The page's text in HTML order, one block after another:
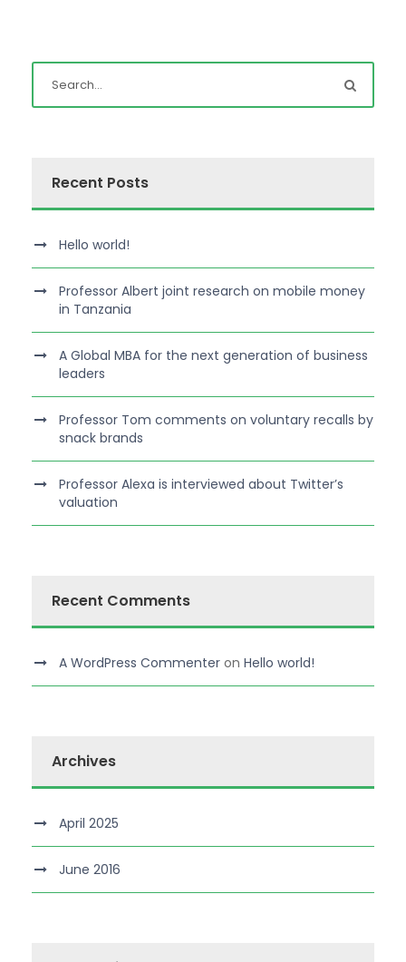
Recent Posts
Hello world!
Professor Albert joint research on mobile money
in Tanzania
A Global MBA for the next generation of business
leaders
Professor Tom comments on voluntary recalls by
snack brands
Professor Alexa is interviewed about Twitter’s
valuation
Recent Comments
A WordPress Commenter on Hello world!
Archives
April 2025
June 2016